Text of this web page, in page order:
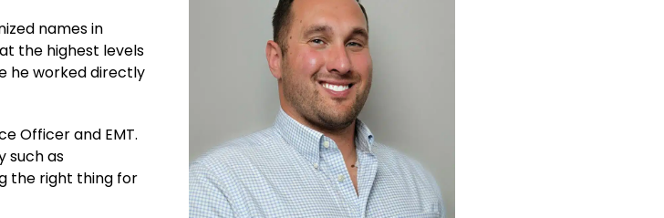
names in
the highest levels
he worked directly
Officer and EMT.
such as
the right thing for